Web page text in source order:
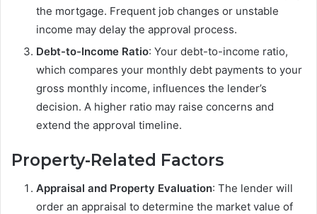
the mortgage. Frequent job changes or unstable
income may delay the approval process.
Debt-to-Income Ratio: Your debt-to-income ratio,
which compares your monthly debt payments to your
gross monthly income, influences the lender’s
decision. A higher ratio may raise concerns and
extend the approval timeline.
Property-Related Factors
Appraisal and Property Evaluation: The lender will
order an appraisal to determine the market value of